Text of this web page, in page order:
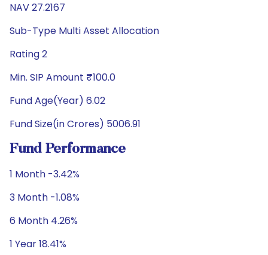
NAV 27.2167
Sub-Type Multi Asset Allocation
Rating 2
Min. SIP Amount ₹100.0
Fund Age(Year) 6.02
Fund Size(in Crores) 5006.91
Fund Performance
1 Month -3.42%
3 Month -1.08%
6 Month 4.26%
1 Year 18.41%